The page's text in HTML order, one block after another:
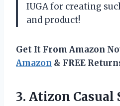
IUGA for creating
and product!
Get It From Amazon
Amazon & FREE
3. Atizon Casual